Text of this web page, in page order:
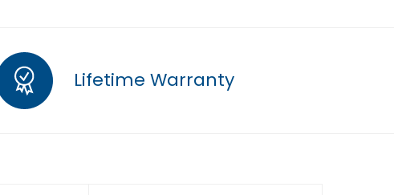
Lifetime Warranty